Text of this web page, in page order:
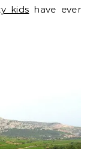
kids have ever